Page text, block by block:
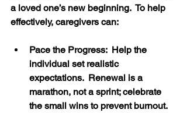
a loved one’s new beginning.  To help
effectively, caregivers can:
Pace the Progress:  Help the
individual set realistic
expectations.  Renewal is a
marathon, not a sprint; celebrate
the small wins to prevent burnout.